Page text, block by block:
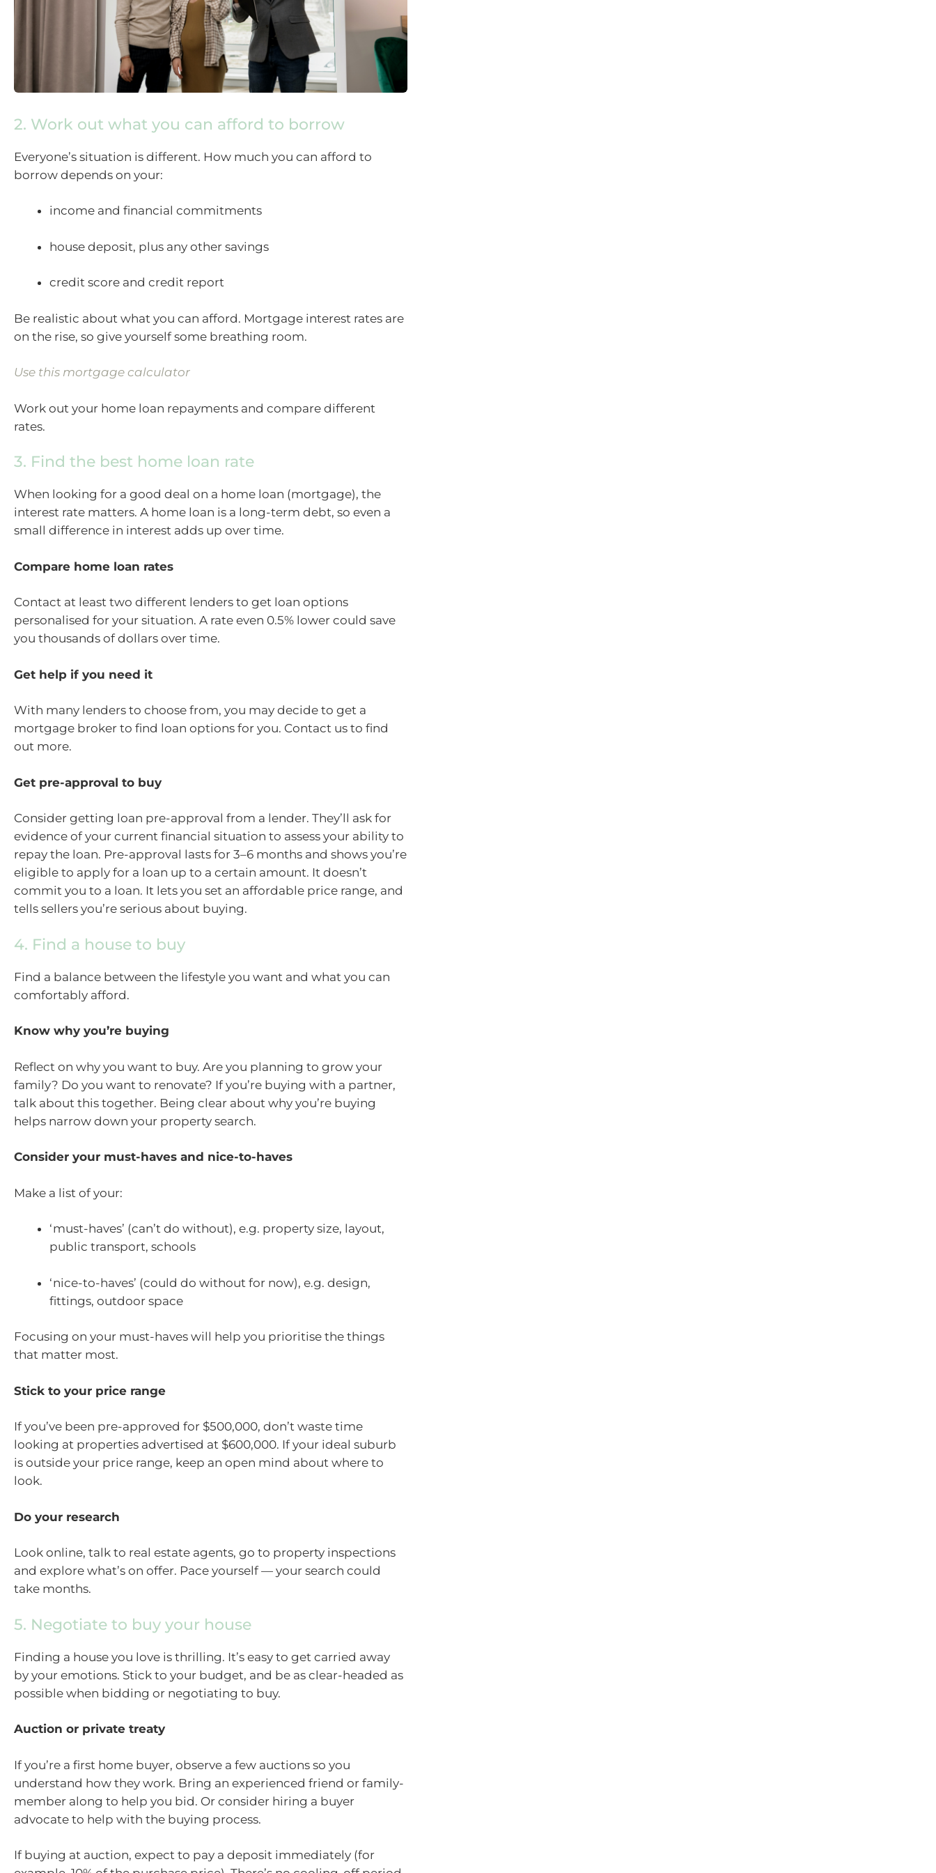
2. Work out what you can afford to borrow
Everyone’s situation is different. How much you can afford to
borrow depends on your:
income and financial commitments
house deposit, plus any other savings
credit score and credit report
Be realistic about what you can afford. Mortgage interest rates are
on the rise, so give yourself some breathing room.
Use this mortgage calculator
Work out your home loan repayments and compare different
rates.
3. Find the best home loan rate
When looking for a good deal on a home loan (mortgage), the
interest rate matters. A home loan is a long-term debt, so even a
small difference in interest adds up over time.
Compare home loan rates
Contact at least two different lenders to get loan options
personalised for your situation. A rate even 0.5% lower could save
you thousands of dollars over time.
Get help if you need it
With many lenders to choose from, you may decide to get a
mortgage broker to find loan options for you. Contact us to find
out more.
Get pre-approval to buy
Consider getting loan pre-approval from a lender. They’ll ask for
evidence of your current financial situation to assess your ability to
repay the loan. Pre-approval lasts for 3–6 months and shows you’re
eligible to apply for a loan up to a certain amount. It doesn’t
commit you to a loan. It lets you set an affordable price range, and
tells sellers you’re serious about buying.
4. Find a house to buy
Find a balance between the lifestyle you want and what you can
comfortably afford.
Know why you’re buying
Reflect on why you want to buy. Are you planning to grow your
family? Do you want to renovate? If you’re buying with a partner,
talk about this together. Being clear about why you’re buying
helps narrow down your property search.
Consider your must-haves and nice-to-haves
Make a list of your:
‘must-haves’ (can’t do without), e.g. property size, layout,
public transport, schools
‘nice-to-haves’ (could do without for now), e.g. design,
fittings, outdoor space
Focusing on your must-haves will help you prioritise the things
that matter most.
Stick to your price range
If you’ve been pre-approved for $500,000, don’t waste time
looking at properties advertised at $600,000. If your ideal suburb
is outside your price range, keep an open mind about where to
look.
Do your research
Look online, talk to real estate agents, go to property inspections
and explore what’s on offer. Pace yourself — your search could
take months.
5. Negotiate to buy your house
Finding a house you love is thrilling. It’s easy to get carried away
by your emotions. Stick to your budget, and be as clear-headed as
possible when bidding or negotiating to buy.
Auction or private treaty
If you’re a first home buyer, observe a few auctions so you
understand how they work. Bring an experienced friend or family-
member along to help you bid. Or consider hiring a buyer
advocate to help with the buying process.
If buying at auction, expect to pay a deposit immediately (for